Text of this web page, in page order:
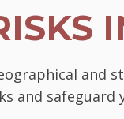
and
and safeguard